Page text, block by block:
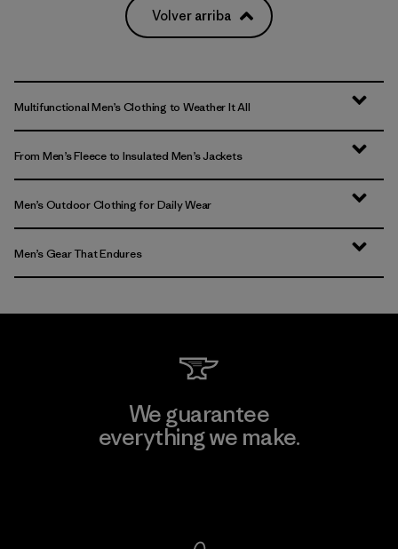
Volver arriba
Multifunctional Men’s Clothing to Weather It All
From Men’s Fleece to Insulated Men’s Jackets
Men’s Outdoor Clothing for Daily Wear
Men’s Gear That Endures
We guarantee
everything we make.